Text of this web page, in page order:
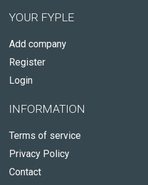
YOUR FYPLE
Add company
Register
Login
INFORMATION
Terms of service
Privacy Policy
Contact